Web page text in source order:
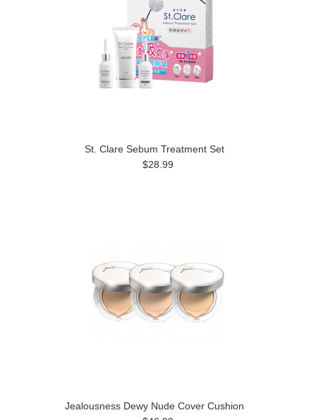
St. Clare Sebum Treatment Set
$28.99
Jealousness Dewy Nude Cover Cushion